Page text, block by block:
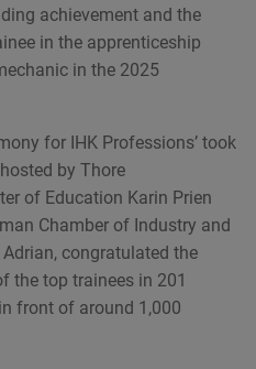
achievement and the
in the apprenticeship
in the 2025
for IHK Professions’ took
by Thore
of Education Karin Prien
Chamber of Industry and
Adrian, congratulated the
the top trainees in 201
front of around 1,000